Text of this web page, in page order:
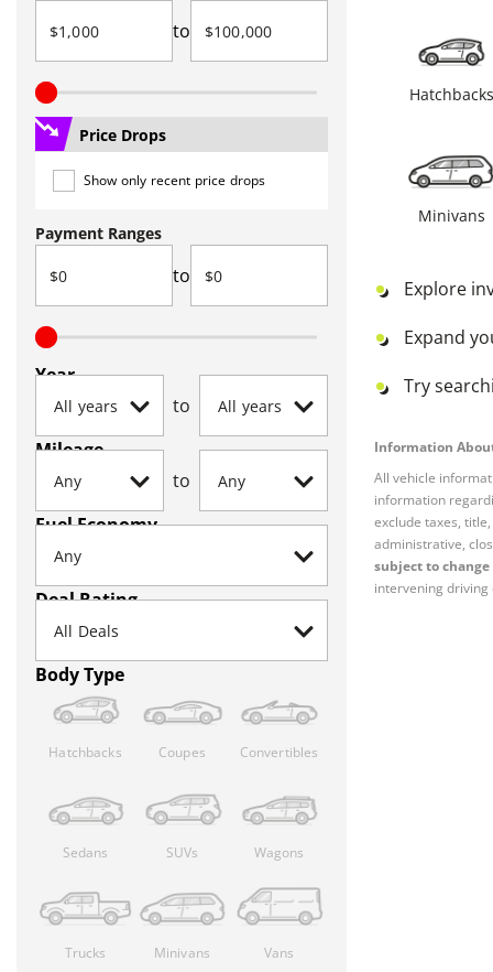
to
Price Drops
Show only recent price drops
Payment Ranges
to
Year
to
Mileage
to
Fuel Economy
Deal Rating
Body Type
Hatchbacks Coupes Convertibles
Sedans SUVs Wagons
Trucks Minivans Vans
Hatchbacks
Minivans
Explore
Expand
Try
Information
All vehicle
information
exclude taxes,
administrative,
subject to
intervening driving